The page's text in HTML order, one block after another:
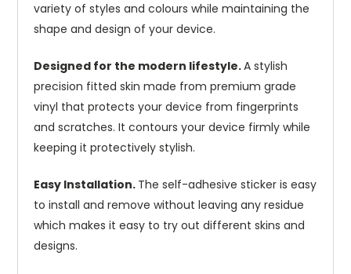
variety of styles and colours while maintaining the
shape and design of your device.
Designed for the modern lifestyle.A stylish
precision fitted skin made from premium grade
vinyl that protects your device from fingerprints
and scratches. It contours your device firmly while
keeping it protectively stylish.
Easy Installation. The self-adhesive sticker is easy
to install and remove without leaving any residue
which makes it easy to try out different skins and
designs.